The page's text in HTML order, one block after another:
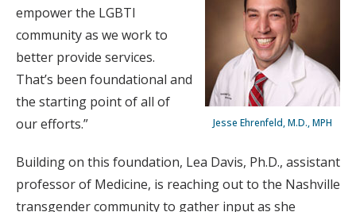
Jesse Ehrenfeld, M.D., MPH
empower the LGBTI
community as we work to
better provide services.
That’s been foundational and
the starting point of all of
our efforts.”
Building on this foundation, Lea Davis, Ph.D., assistant
professor of Medicine, is reaching out to the Nashville
transgender community to gather input as she